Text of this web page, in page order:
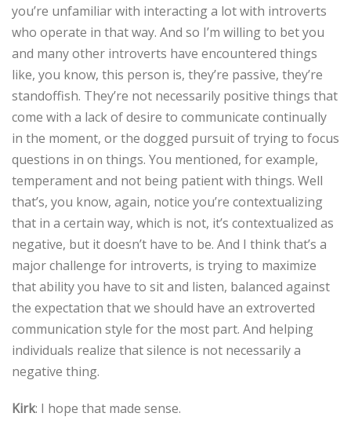
you’re unfamiliar with interacting a lot with introverts
who operate in that way. And so I’m willing to bet you
and many other introverts have encountered things
like, you know, this person is, they’re passive, they’re
standoffish. They’re not necessarily positive things that
come with a lack of desire to communicate continually
in the moment, or the dogged pursuit of trying to focus
questions in on things. You mentioned, for example,
temperament and not being patient with things. Well
that’s, you know, again, notice you’re contextualizing
that in a certain way, which is not, it’s contextualized as
negative, but it doesn’t have to be. And I think that’s a
major challenge for introverts, is trying to maximize
that ability you have to sit and listen, balanced against
the expectation that we should have an extroverted
communication style for the most part. And helping
individuals realize that silence is not necessarily a
negative thing.
Kirk: I hope that made sense.